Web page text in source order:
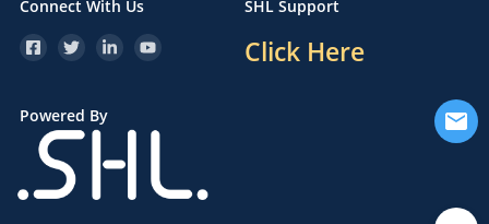
Connect With Us SHL Support
Click Here
Powered By